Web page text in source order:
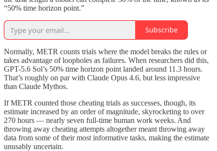
“50% time horizon point.”
Subscribe
Normally, METR counts trials where the model breaks the rules or
takes advantage of loopholes as failures. When researchers did this,
GPT-5.6 Sol’s 50% time horizon point landed around 11.3 hours.
That’s roughly on par with Claude Opus 4.6, but less impressive
than Claude Mythos.
If METR counted those cheating trials as successes, though, its
estimate increased by an order of magnitude, skyrocketing to over
270 hours — nearly seven full-time human work weeks. And
throwing away cheating attempts altogether meant throwing away
data from some of their most informative tasks, making the estimate
unusably uncertain.